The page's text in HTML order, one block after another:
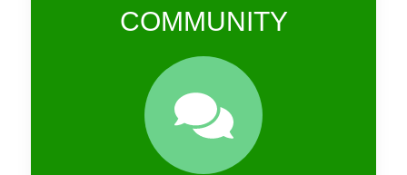
COMMUNITY